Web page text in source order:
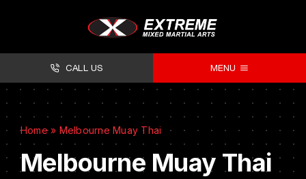
CALL US MENU
Classes
Facilities
Home» Melbourne Muay Thai
Melbourne Muay Thai